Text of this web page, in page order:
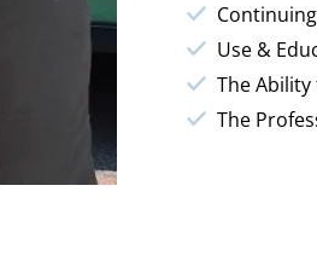
Use &
The
The